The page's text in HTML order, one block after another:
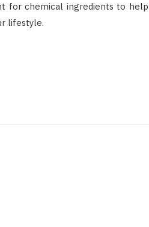
for chemical ingredients to help
lifestyle.